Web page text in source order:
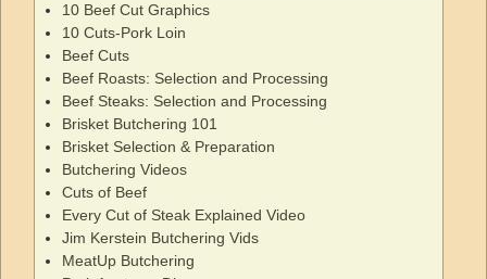
10 Beef Cut Graphics
10 Cuts-Pork Loin
Beef Cuts
Beef Roasts: Selection and Processing
Beef Steaks: Selection and Processing
Brisket Butchering 101
Brisket Selection & Preparation
Butchering Videos
Cuts of Beef
Every Cut of Steak Explained Video
Jim Kerstein Butchering Vids
MeatUp Butchering